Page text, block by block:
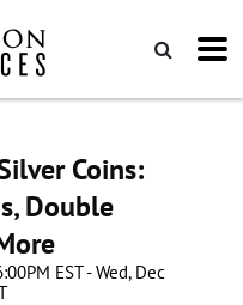
Coins:
Double
EST - Wed, Dec